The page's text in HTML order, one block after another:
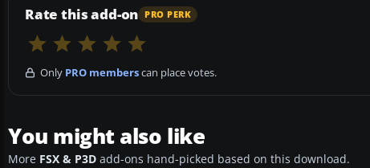
Rate this add-on PRO PERK
Only PRO memberscan place votes.
You might also like
More FSX & P3D add-ons hand-picked based on this download.